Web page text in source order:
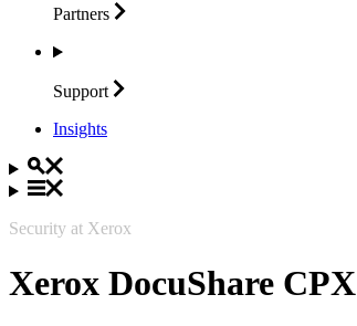
Partners
Support
Insights
Security at Xerox
Xerox DocuShare CPX